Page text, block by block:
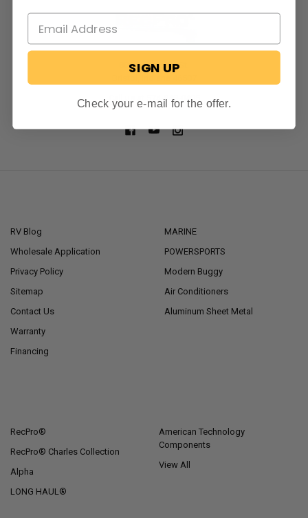
806 S. Division St.
Call us at 574-848-0405
RV Blog
Wholesale Application
Privacy Policy
Sitemap
Contact Us
Warranty
Financing
MARINE
POWERSPORTS
Modern Buggy
Air Conditioners
Aluminum Sheet Metal
RecPro®
RecPro® Charles Collection
Alpha
LONG HAUL®
American Technology
Components
View All
SIGN UP
Check your e-mail for the offer.